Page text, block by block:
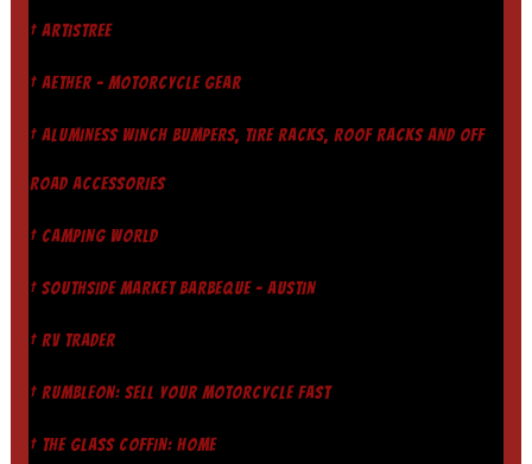
† ARTISTREE
† AETHER - MOTORCYCLE GEAR
† ALUMINESS WINCH BUMPERS, TIRE RACKS, ROOF RACKS AND OFF
ROAD ACCESSORIES
† CAMPING WORLD
† SOUTHSIDE MARKET BARBEQUE - AUSTIN
† RV TRADER
† RUMBLEON: SELL YOUR MOTORCYCLE FAST
† THE GLASS COFFIN: HOME